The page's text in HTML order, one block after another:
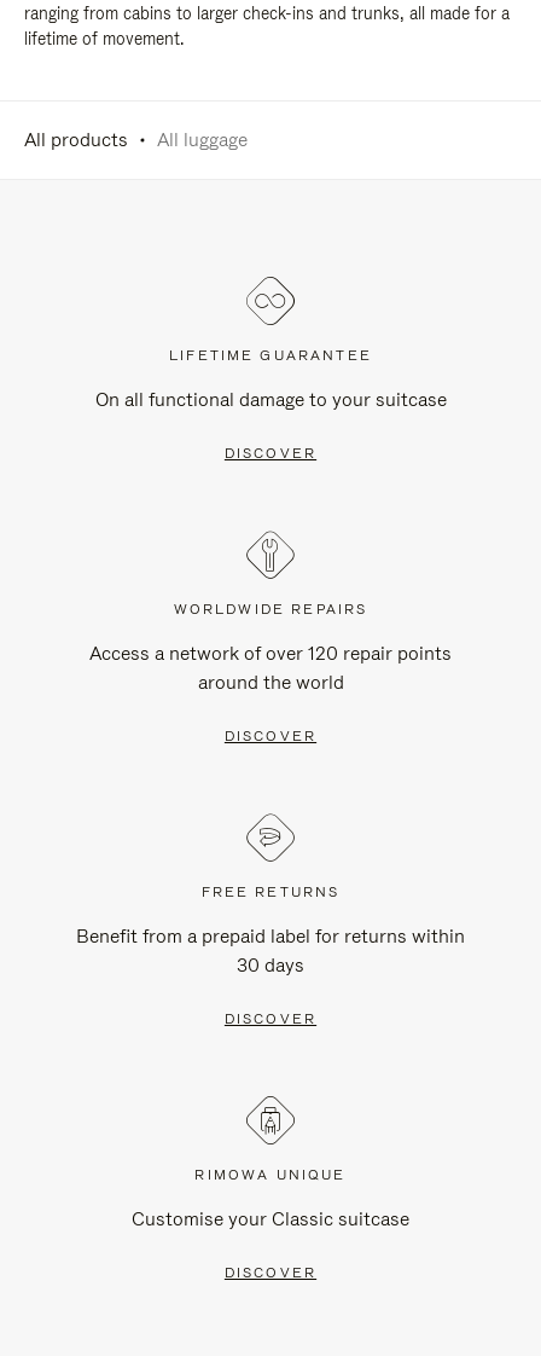
ranging from cabins to larger check-ins and trunks, all made for a
lifetime of movement.
All products All luggage
LIFETIME GUARANTEE
On all functional damage to your suitcase
DISCOVER
WORLDWIDE REPAIRS
Access a network of over 120 repair points
around the world
DISCOVER
FREE RETURNS
Benefit from a prepaid label for returns within
30 days
DISCOVER
RIMOWA UNIQUE
Customise your Classic suitcase
DISCOVER